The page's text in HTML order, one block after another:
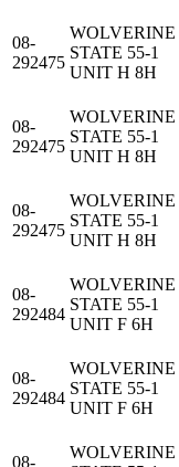
08-
292475
WOLVERINE
STATE 55-1
UNIT H 8H
08-
292475
WOLVERINE
STATE 55-1
UNIT H 8H
08-
292475
WOLVERINE
STATE 55-1
UNIT H 8H
08-
292484
WOLVERINE
STATE 55-1
UNIT F 6H
08-
292484
WOLVERINE
STATE 55-1
UNIT F 6H
08-
WOLVERINE